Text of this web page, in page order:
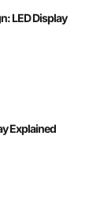
LED Display
Explained